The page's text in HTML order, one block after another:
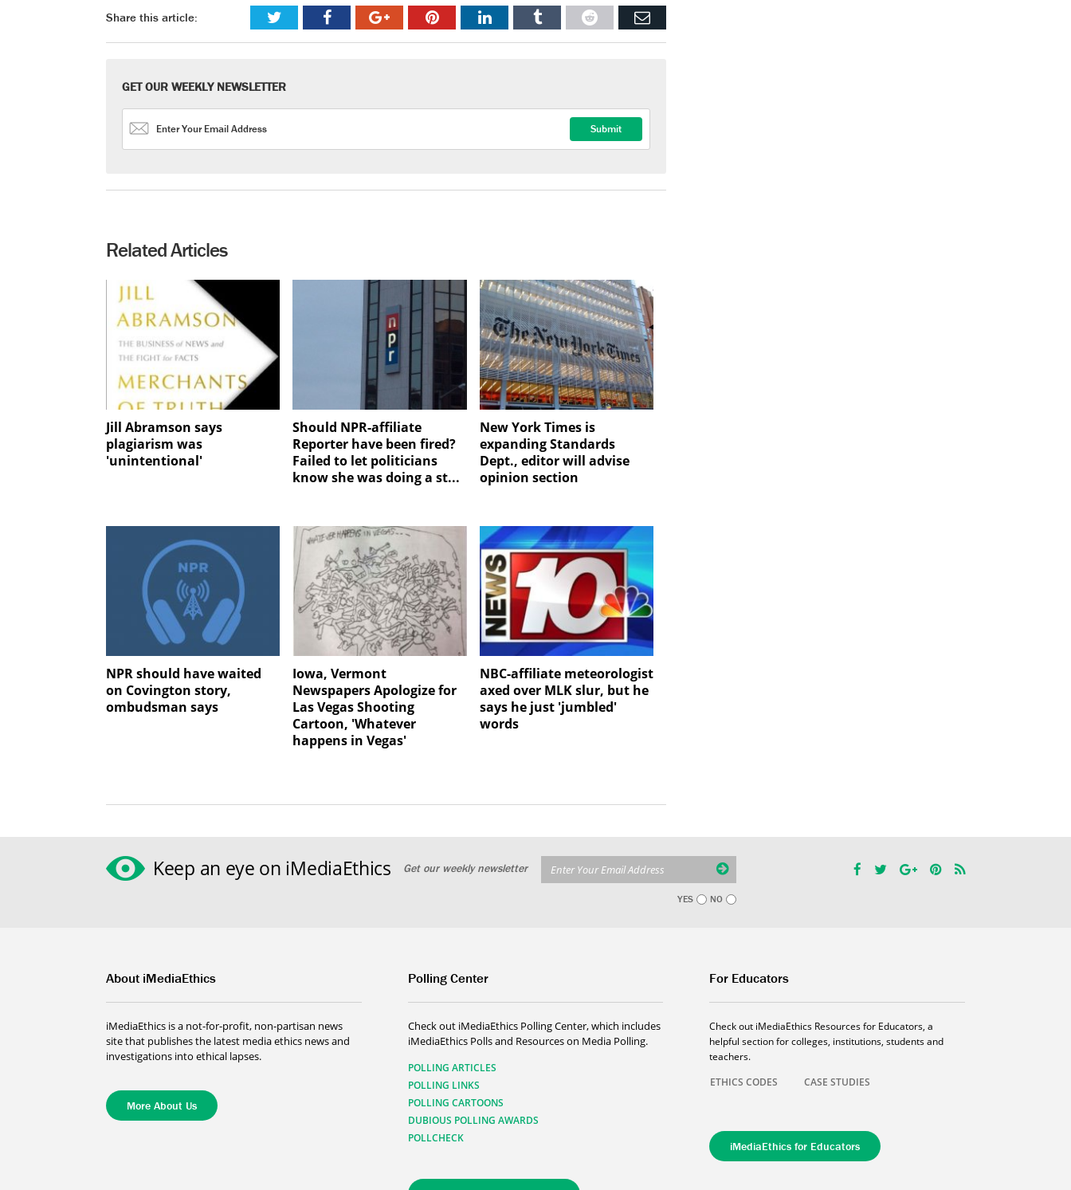
Share this article:
GET OUR WEEKLY NEWSLETTER
Related Articles
Jill Abramson says
plagiarism was
'unintentional'
Should NPR-affiliate
Reporter have been fired?
Failed to let politicians
know she was doing a st...
New York Times is
expanding Standards
Dept., editor will advise
opinion section
NPR should have waited
on Covington story,
ombudsman says
Iowa, Vermont
Newspapers Apologize for
Las Vegas Shooting
Cartoon, 'Whatever
happens in Vegas'
NBC-affiliate meteorologist
axed over MLK slur, but he
says he just 'jumbled'
words
Keep an eye on iMediaEthics Get our weekly newsletter
YES NO
About iMediaEthics
iMediaEthics is a not-for-profit, non-partisan news
site that publishes the latest media ethics news and
investigations into ethical lapses.
More About Us
Polling Center
Check out iMediaEthics Polling Center, which includes
iMediaEthics Polls and Resources on Media Polling.
POLLING ARTICLES
POLLING LINKS
POLLING CARTOONS
DUBIOUS POLLING AWARDS
POLLCHECK
For Educators
Check out iMediaEthics Resources for Educators, a
helpful section for colleges, institutions, students and
teachers.
ETHICS CODES
CASE STUDIES
iMediaEthics for Educators